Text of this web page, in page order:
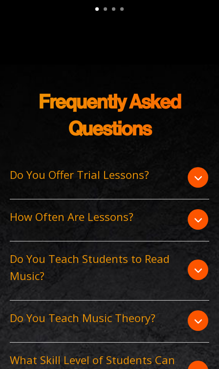
Frequently Asked
Questions
Do You Offer Trial Lessons?
How Often Are Lessons?
Do You Teach Students to Read
Music?
Do You Teach Music Theory?
What Skill Level of Students Can